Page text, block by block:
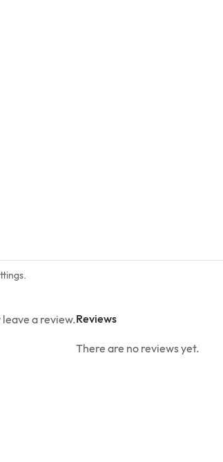
Reviews
There are no reviews yet.
a review.